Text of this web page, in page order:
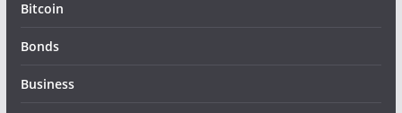
Bitcoin
Bonds
Business